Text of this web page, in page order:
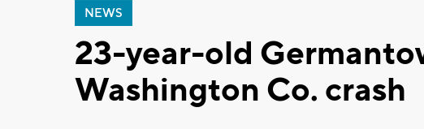
NEWS
23-year-old
Washington Co. crash